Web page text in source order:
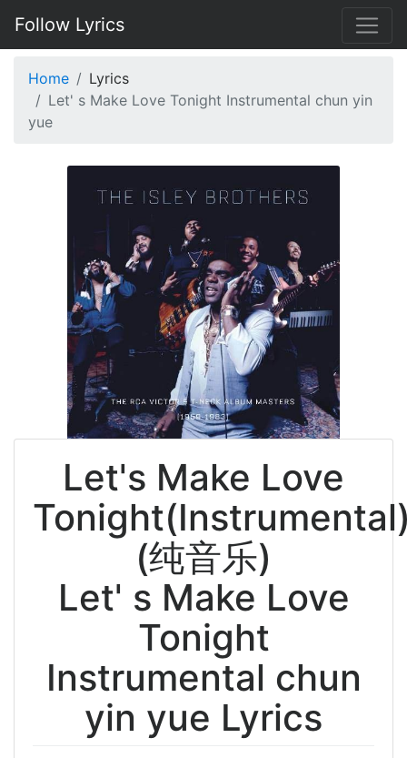
Follow Lyrics
Home
Lyrics
Let' s Make Love Tonight Instrumental chun yin
yue
Let's Make Love
(纯音乐)
Let' s Make Love
Tonight
Instrumental chun
yin yue Lyrics